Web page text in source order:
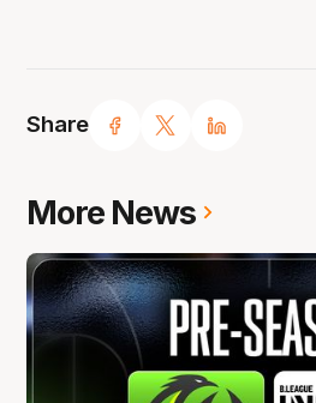
Share
More News